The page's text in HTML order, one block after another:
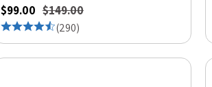
$99.00 $149.00
(290)